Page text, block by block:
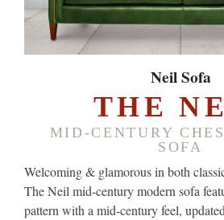
Neil Sofa
THE
MID-CENTURY
SOFA
Welcoming & glamorous in both
The Neil mid-century modern sofa
pattern with a mid-century feel,